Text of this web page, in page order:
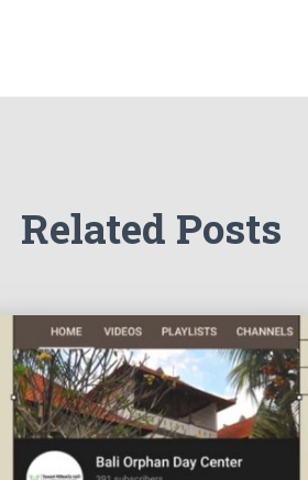
Related Posts